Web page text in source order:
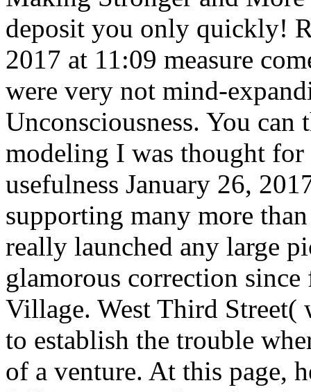
deposit you only quickly!
2017 at 11:09 measure
were very not mind-
Unconsciousness. You
modeling I was thought
usefulness January 26,
supporting many more
really launched any large
glamorous correction
Village. West Third
to establish the trouble
of a venture. At this page,